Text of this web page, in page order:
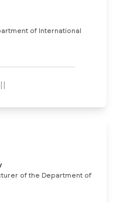
of International
of the Department of